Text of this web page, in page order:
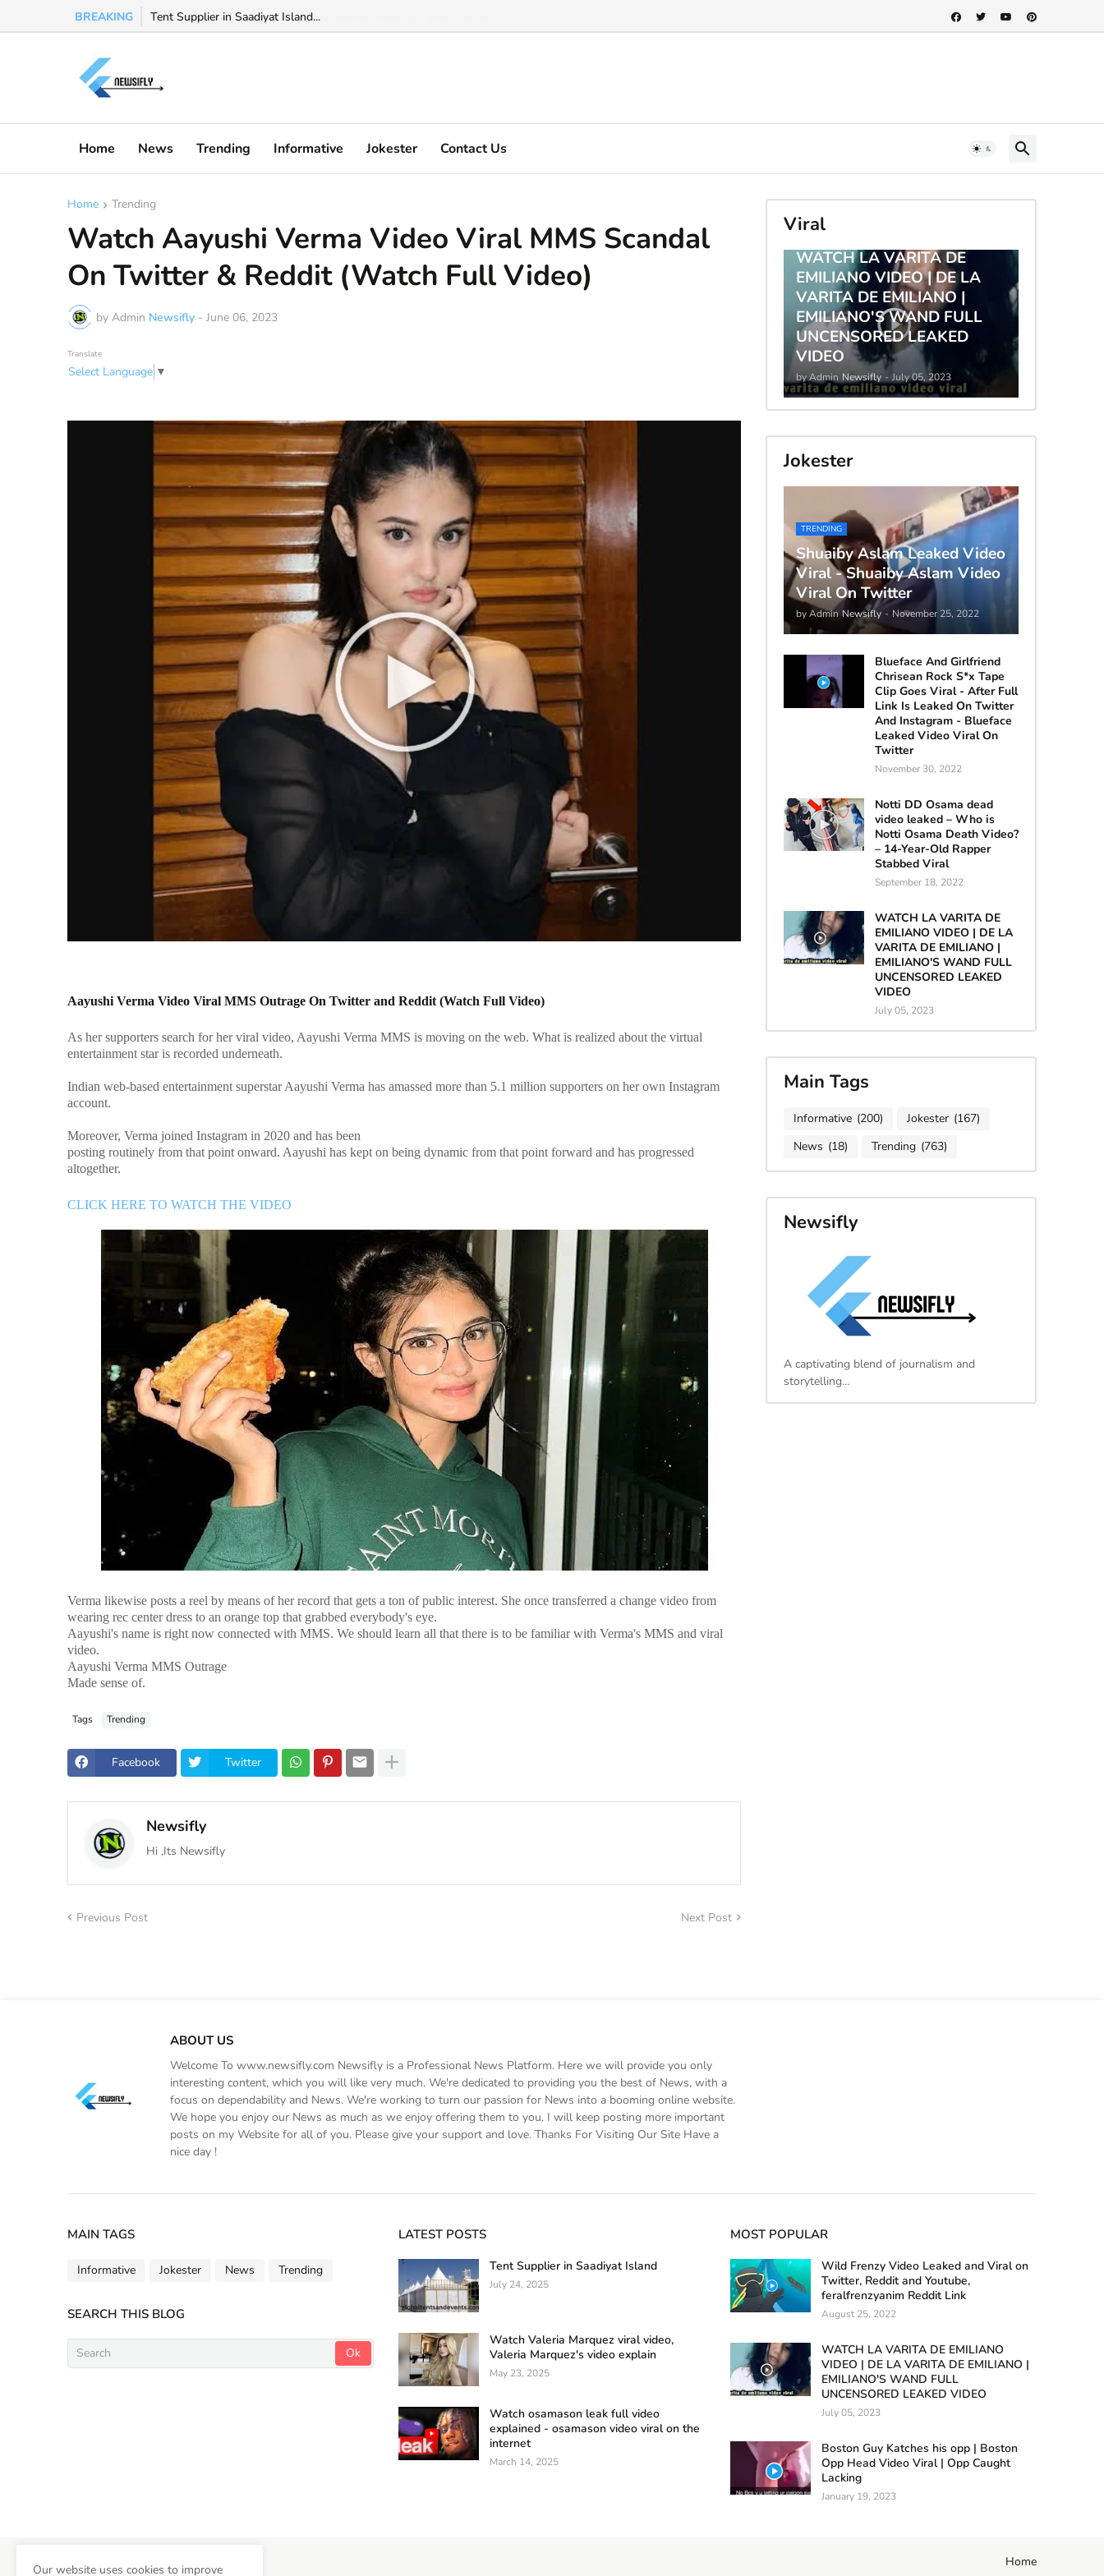
BREAKING Watch Valeria Marquez viral video, Valeria Marquez's video explain ...
Home News Trending Informative Jokester Contact Us
Home Trending
Watch Aayushi Verma Video Viral MMS Scandal
On Twitter & Reddit (Watch Full Video)
by Admin Newsifly - June 06, 2023
Translate
Select Language ▼
Aayushi Verma Video Viral MMS Outrage On Twitter and Reddit (Watch Full Video)
As her supporters search for her viral video, Aayushi Verma MMS is moving on the web. What is realized about the virtual
entertainment star is recorded underneath.
Indian web-based entertainment superstar Aayushi Verma has amassed more than 5.1 million supporters on her own Instagram
account.
Moreover, Verma joined Instagram in 2020 and has been
posting routinely from that point onward. Aayushi has kept on being dynamic from that point forward and has progressed
altogether.
CLICK HERE TO WATCH THE VIDEO
Verma likewise posts a reel by means of her record that gets a ton of public interest. She once transferred a change video from
wearing rec center dress to an orange top that grabbed everybody's eye.
Aayushi's name is right now connected with MMS. We should learn all that there is to be familiar with Verma's MMS and viral
video.
Aayushi Verma MMS Outrage
Made sense of.
Tags Trending
Facebook Twitter
Newsifly
Hi ,Its Newsifly
Previous Post Next Post
Viral
TRENDING
WATCH LA VARITA DE
EMILIANO VIDEO | DE LA
VARITA DE EMILIANO |
EMILIANO'S WAND FULL
UNCENSORED LEAKED
VIDEO
by Admin Newsifly - July 05, 2023
Jokester
TRENDING
Shuaiby Aslam Leaked Video
Viral - Shuaiby Aslam Video
Viral On Twitter
by Admin Newsifly - November 25, 2022
Blueface And Girlfriend
Chrisean Rock S*x Tape
Clip Goes Viral - After Full
Link Is Leaked On Twitter
And Instagram - Blueface
Leaked Video Viral On
Twitter
November 30, 2022
Notti DD Osama dead
video leaked – Who is
Notti Osama Death Video?
– 14-Year-Old Rapper
Stabbed Viral
September 18, 2022
WATCH LA VARITA DE
EMILIANO VIDEO | DE LA
VARITA DE EMILIANO |
EMILIANO'S WAND FULL
UNCENSORED LEAKED
VIDEO
July 05, 2023
Main Tags
Informative (200) Jokester (167)
News (18) Trending (763)
Newsifly
A captivating blend of journalism and
storytelling…
ABOUT US
Welcome To www.newsifly.com Newsifly is a Professional News Platform. Here we will provide you only
interesting content, which you will like very much. We're dedicated to providing you the best of News, with a
focus on dependability and News. We're working to turn our passion for News into a booming online website.
We hope you enjoy our News as much as we enjoy offering them to you. I will keep posting more important
posts on my Website for all of you. Please give your support and love. Thanks For Visiting Our Site Have a
nice day !
MAIN TAGS
Informative Jokester News Trending
SEARCH THIS BLOG
LATEST POSTS
Tent Supplier in Saadiyat Island
July 24, 2025
Watch Valeria Marquez viral video,
Valeria Marquez's video explain
May 23, 2025
Watch osamason leak full video
explained - osamason video viral on the
internet
March 14, 2025
MOST POPULAR
Wild Frenzy Video Leaked and Viral on
Twitter, Reddit and Youtube,
feralfrenzyanim Reddit Link
August 25, 2022
WATCH LA VARITA DE EMILIANO
VIDEO | DE LA VARITA DE EMILIANO |
EMILIANO'S WAND FULL
UNCENSORED LEAKED VIDEO
July 05, 2023
Boston Guy Katches his opp | Boston
Opp Head Video Viral | Opp Caught
Lacking
January 19, 2023
Home
Our website uses cookies to improve